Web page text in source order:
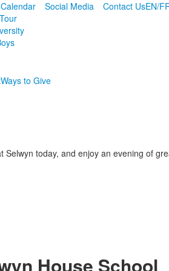
Calendar Social Media Contact UsEN/
Ways to Give
Selwyn today, and enjoy an evening of
House School